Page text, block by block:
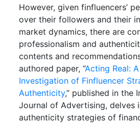
However, given finfluencers’
over their followers and their
market dynamics, there are
professionalism and
contents and
authored paper, “Acting Real:
Investigation of Finfluencer
Authenticity,” published in the
Journal of Advertising, delves
authenticity strategies of